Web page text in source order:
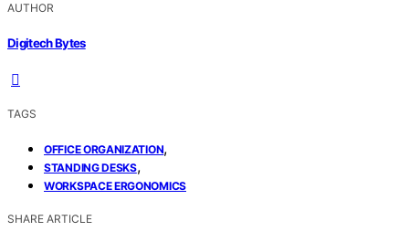
AUTHOR
Digitech Bytes
TAGS
OFFICE ORGANIZATION,
STANDING DESKS,
WORKSPACE ERGONOMICS
SHARE ARTICLE